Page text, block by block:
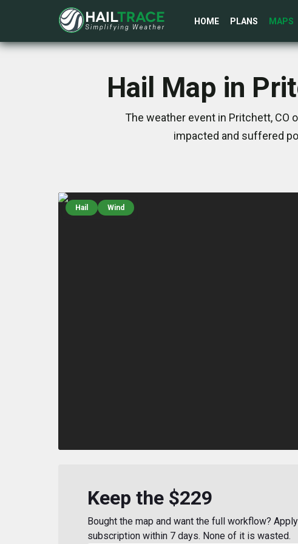
HOME PLANS MAPS
Hail Map in
The weather event in Pritchett, CO
impacted and suffered
Hail Wind
Keep the $229
Bought the map and want the full workflow?
subscription within 7 days. None of it is wasted.